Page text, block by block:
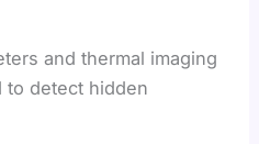
and thermal imaging
to detect hidden